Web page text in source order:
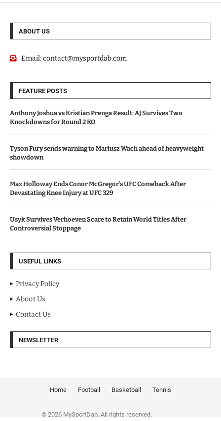
ABOUT US
Email:contact@mysportdab.com
FEATURE POSTS
Anthony Joshua vs Kristian Prenga Result: AJ Survives Two
Knockdowns for Round 2 KO
Tyson Fury sends warning to Mariusz Wach ahead of heavyweight
showdown
Max Holloway Ends Conor McGregor’s UFC Comeback After
Devastating Knee Injury at UFC 329
Usyk Survives Verhoeven Scare to Retain World Titles After
Controversial Stoppage
USEFUL LINKS
Privacy Policy
About Us
Contact Us
NEWSLETTER
Home Football Basketball Tennis
© 2026 MySportDab. All rights reserved.